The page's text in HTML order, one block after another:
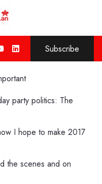
Subscribe
party politics: The
I hope to make 2017
the scenes and on